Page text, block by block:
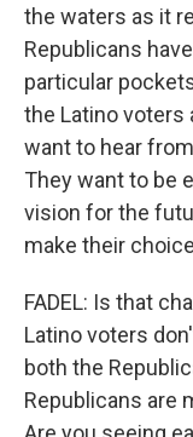
the waters as it
Republicans
particular
the Latino voters
want to hear
They want to be
vision for the
make their
FADEL: Is that
Latino voters
both the
Republicans are